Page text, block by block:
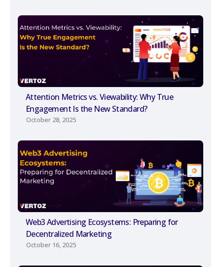
Attention Metrics vs. Viewability: Why True
Engagement Is the New Standard?
October 28, 2025
Web3 Advertising Ecosystems: Preparing for
Decentralized Marketing
October 16, 2025